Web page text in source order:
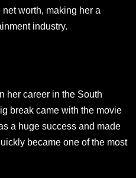
worth, making her a
industry.
her career in the South
break came with the movie
a huge success and made
became one of the most